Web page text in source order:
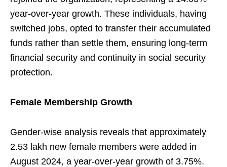
year-over-year growth. These individuals, having
switched jobs, opted to transfer their accumulated
funds rather than settle them, ensuring long-term
financial security and continuity in social security
protection.
Female Membership Growth
Gender-wise analysis reveals that approximately
2.53 lakh new female members were added in
August 2024, a year-over-year growth of 3.75%.